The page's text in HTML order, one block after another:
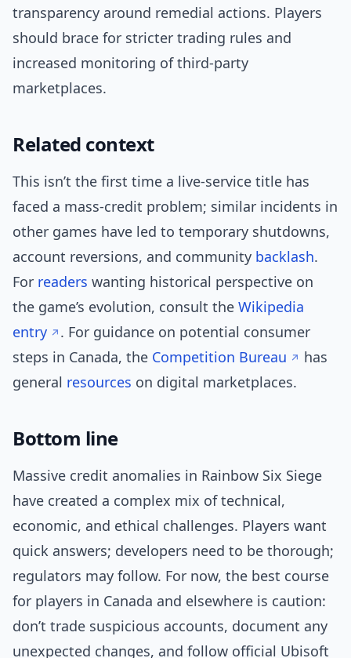
transparency around remedial actions. Players
should brace for stricter trading rules and
increased monitoring of third-party
marketplaces.
Related context
This isn’t the first time a live-service title has
faced a mass-credit problem; similar incidents in
other games have led to temporary shutdowns,
account reversions, and community backlash.
For readers wanting historical perspective on
the game’s evolution, consult the Wikipedia
entry
. For guidance on potential consumer
steps in Canada, the Competition Bureau
has
general resources on digital marketplaces.
Bottom line
Massive credit anomalies in Rainbow Six Siege
have created a complex mix of technical,
economic, and ethical challenges. Players want
quick answers; developers need to be thorough;
regulators may follow. For now, the best course
for players in Canada and elsewhere is caution:
don’t trade suspicious accounts, document any
unexpected changes, and follow official Ubisoft